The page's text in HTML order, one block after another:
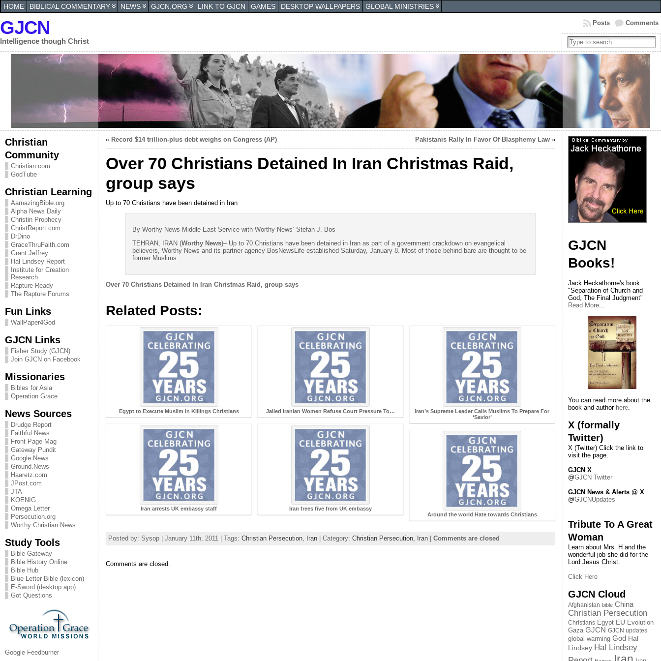
HOME BIBLICAL COMMENTARY NEWS GJCN.ORG LINK TO GJCN GAMES DESKTOP WALLPAPERS GLOBAL MINISTRIES
GJCN
Intelligence though Christ
Comments
Posts
Christian
Community
Christian.com
GodTube
Christian Learning
AamazingBible.org
Alpha News Daily
Christin Prophecy
ChristReport.com
DrDino
GraceThruFaith.com
Grant Jeffrey
Hal Lindsey Report
Institute for Creation
Research
Rapture Ready
The Rapture Forums
Fun Links
WallPaper4God
GJCN Links
Fisher Study (GJCN)
Join GJCN on Facebook
Missionaries
Bibles for Asia
Operation Grace
News Sources
Drudge Report
Faithful News
Front Page Mag
Gateway Pundit
Google News
Ground.News
Haaretz.com
JPost.com
JTA
KOENIG
Omega Letter
Persecution.org
Worthy Christian News
Study Tools
Bible Gateway
Bible History Online
Bible Hub
Blue Letter Bible (lexicon)
E-Sword (desktop app)
Got Questions
Google Feedburner
« Record $14 trillion-plus debt weighs on Congress (AP) Pakistanis Rally In Favor Of Blasphemy Law »
Over 70 Christians Detained In Iran Christmas Raid,
group says
Up to 70 Christians have been detained in Iran
By Worthy News Middle East Service with Worthy News’ Stefan J. Bos
TEHRAN, IRAN (Worthy News)– Up to 70 Christians have been detained in Iran as part of a government crackdown on evangelical
believers, Worthy News and its partner agency BosNewsLife established Saturday, January 8. Most of those behind bare are thought to be
former Muslims.
Over 70 Christians Detained In Iran Christmas Raid, group says
Related Posts:
Egypt to Execute Muslim in Killings Christians
Iran arrests UK embassy staff
Jailed Iranian Women Refuse Court Pressure To…
Iran frees five from UK embassy
Iran’s Supreme Leader Calls Muslims To Prepare For
‘Savior’
Around the world Hate towards Christians
Posted by: Sysop | January 11th, 2011 | Tags: Christian Persecution Iran | Category: Christian Persecution, Iran Comments are closed
Comments are closed.
GJCN
Books!
Jack Heckathorne's book
"Separation of Church and
God, The Final Judgment"
Read More...
You can read more about the
book and author here.
X (formally
Twitter)
X (Twitter) Click the link to
visit the page.
GJCN X
@GJCN Twitter
GJCN News & Alerts @ X
@GJCNUpdates
Tribute To A Great
Woman
Learn about Mrs. H and the
wonderful job she did for the
Lord Jesus Christ.
Click Here
GJCN Cloud
Afghanistan bible China
Christian Persecution
Christians Egypt EU Evolution
Gaza GJCN GJCN updates
global warming God Hal
Lindsey Hal Lindsey